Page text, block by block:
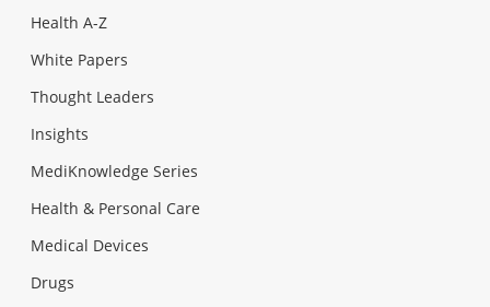
Health A-Z
White Papers
Thought Leaders
Insights
MediKnowledge Series
Health & Personal Care
Medical Devices
Drugs